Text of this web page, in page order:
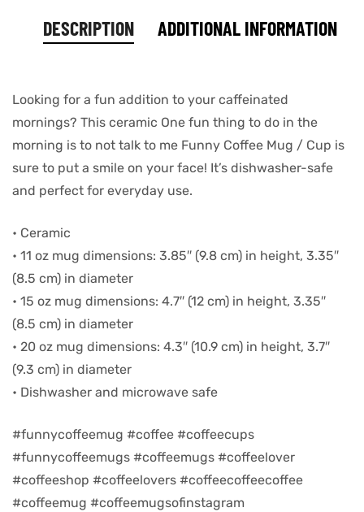
DESCRIPTION ADDITIONAL INFORMATION
Looking for a fun addition to your caffeinated
mornings? This ceramic One fun thing to do in the
morning is to not talk to me Funny Coffee Mug / Cup is
sure to put a smile on your face! It’s dishwasher-safe
and perfect for everyday use.
• Ceramic
• 11 oz mug dimensions: 3.85″ (9.8 cm) in height, 3.35″
(8.5 cm) in diameter
• 15 oz mug dimensions: 4.7″ (12 cm) in height, 3.35″
(8.5 cm) in diameter
• 20 oz mug dimensions: 4.3″ (10.9 cm) in height, 3.7″
(9.3 cm) in diameter
• Dishwasher and microwave safe
#funnycoffeemug #coffee #coffeecups
#funnycoffeemugs #coffeemugs #coffeelover
#coffeeshop #coffeelovers #coffeecoffeecoffee
#coffeemug #coffeemugsofinstagram